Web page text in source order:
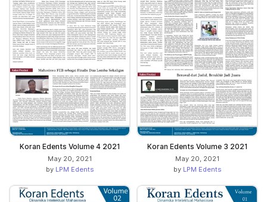
Koran Edents Volume 4 2021
May 20, 2021
by LPM Edents
Koran Edents Volume 3 2021
May 20, 2021
by LPM Edents